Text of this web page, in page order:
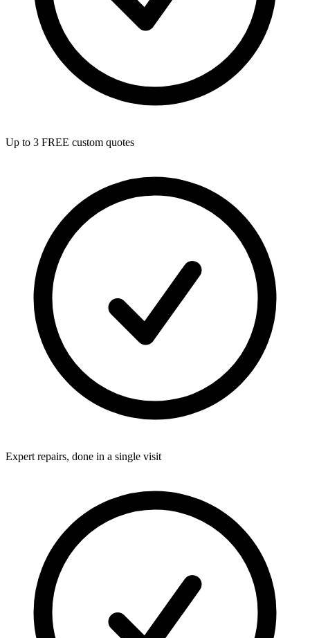
Up to 3 FREE custom quotes
Expert repairs, done in a single visit